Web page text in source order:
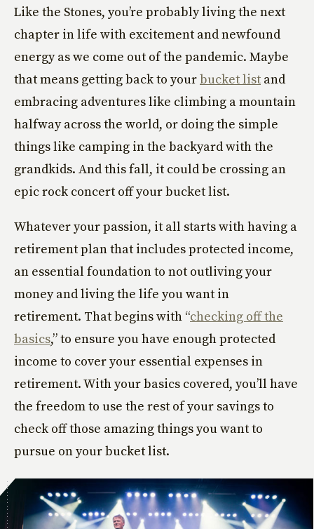
Like the Stones, you’re probably living the next
chapter in life with excitement and newfound
energy as we come out of the pandemic. Maybe
that means getting back to yourbucket list and
embracing adventures like climbing a mountain
halfway across the world, or doing the simple
things like camping in the backyard with the
grandkids. And this fall, it could be crossing an
epic rock concert off your bucket list.
Whatever your passion, it all starts with having a
retirement plan that includes protected income,
an essential foundation to not outliving your
money and living the life you want in
retirement. That begins with “checking off the
basics,” to ensure you have enough protected
income to cover your essential expenses in
retirement. With your basics covered, you’ll have
the freedom to use the rest of your savings to
check off those amazing things you want to
pursue on your bucket list.